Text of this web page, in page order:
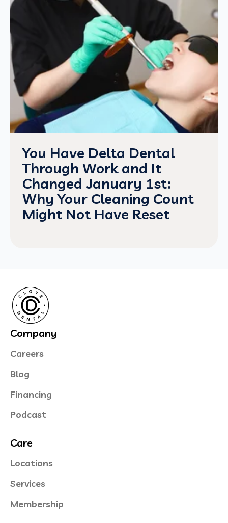
You Have Delta Dental
Through Work and It
Changed January 1st:
Why Your Cleaning Count
Might Not Have Reset
Company
Careers
Blog
Financing
Podcast
Care
Locations
Services
Membership